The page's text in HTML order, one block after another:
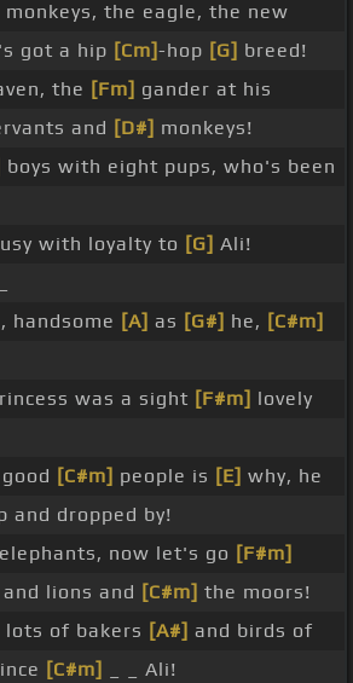
monkeys, the eagle, the new
got a hip [Cm]-hop [G] breed!
the [Fm] gander at his
and [D#] monkeys!
boys with eight pups, who's been
with loyalty to [G] Ali!
handsome [A] as [G#] he, [C#m]
was a sight [F#m] lovely
[C#m] people is [E] why, he
and dropped by!
now let's go [F#m]
lions and [C#m] the moors!
lots of bakers [A#] and birds of
[C#m]
_ _ Ali!